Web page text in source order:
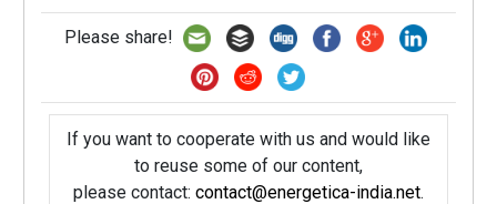
Please share!
If you want to cooperate with us and would like
to reuse some of our content,
please contact: contact@energetica-india.net.